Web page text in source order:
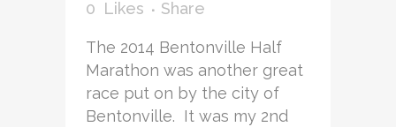
0 Likes Share
The 2014 Bentonville Half
Marathon was another great
race put on by the city of
Bentonville. It was my 2nd